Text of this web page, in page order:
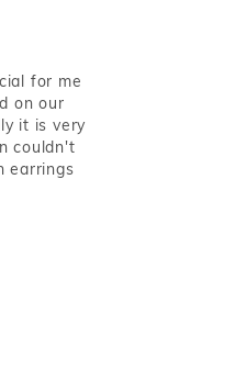
for me
on our
it is very
couldn't
earrings